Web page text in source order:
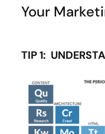
Your
TIP 1: